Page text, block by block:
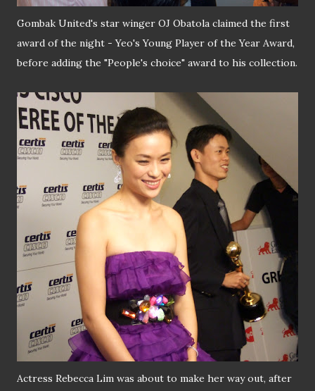
Gombak United's star winger OJ Obatola claimed the first
award of the night - Yeo's Young Player of the Year Award,
before adding the "People's choice" award to his collection.
Actress Rebecca Lim was about to make her way out, after